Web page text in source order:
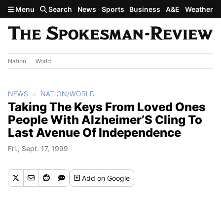
Skip to main content
Menu Search News Sports Business A&E Weather
Nation World
NEWS NATION/WORLD
Taking The Keys From Loved Ones
People With Alzheimer’S Cling To
Last Avenue Of Independence
Fri., Sept. 17, 1999
Addon Google